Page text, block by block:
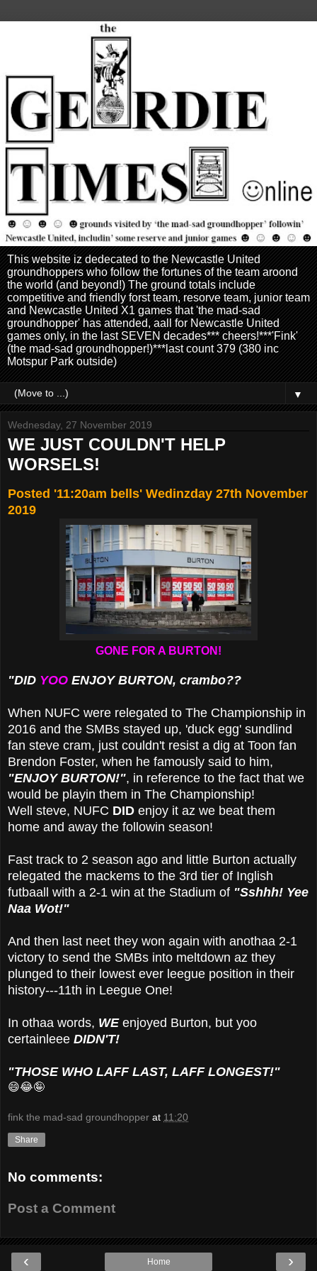
This website iz dedecated to the Newcastle United
groundhoppers who follow the fortunes of the team aroond
the world (and beyond!) The ground totals include
competitive and friendly forst team, resorve team, junior team
and Newcastle United X1 games that 'the mad-sad
groundhopper' has attended, aall for Newcastle United
games only, in the last SEVEN decades*** cheers!***'Fink'
(the mad-sad groundhopper!)***last count 379 (380 inc
Motspur Park outside)
▼
Wednesday, 27 November 2019
WE JUST COULDN'T HELP
WORSELS!
Posted '11:20am bells' Wedinzday 27th November
2019
GONE FOR A BURTON!
"DID YOO ENJOY BURTON, crambo??
When NUFC were relegated to The Championship in
2016 and the SMBs stayed up, 'duck egg' sundlind
fan steve cram, just couldn't resist a dig at Toon fan
Brendon Foster, when he famously said to him,
"ENJOY BURTON!", in reference to the fact that we
would be playin them in The Championship!
Well steve, NUFC DID enjoy it az we beat them
home and away the followin season!
Fast track to 2 season ago and little Burton actually
relegated the mackems to the 3rd tier of Inglish
futbaall with a 2-1 win at the Stadium of "Sshhh! Yee
Naa Wot!"
And then last neet they won again with anothaa 2-1
victory to send the SMBs into meltdown az they
plunged to their lowest ever leegue position in their
history---11th in Leegue One!
In othaa words, WEenjoyed Burton, but yoo
certainleee DIDN'T!
"THOSE WHO LAFF LAST, LAFF LONGEST!"
😄😂🤪
fink the mad-sad groundhopper at 11:20
Share
No comments:
Post a Comment
‹ ›
Home